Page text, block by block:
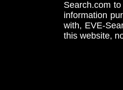
Search.com
information
with, EVE-
this website,